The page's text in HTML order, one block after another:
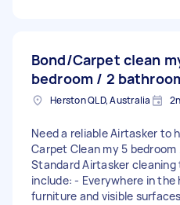
Bond/Carpet clean
bedroom / 2
Herston QLD, Australia
Need a reliable Airtasker to
Carpet Clean my 5
Standard Airtasker cleaning
include: - Everywhere in the
furniture and visible